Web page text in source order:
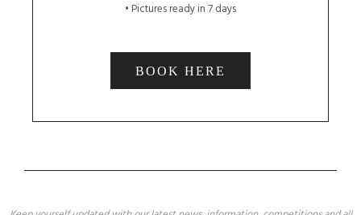
• Pictures ready in 7 days
BOOK HERE